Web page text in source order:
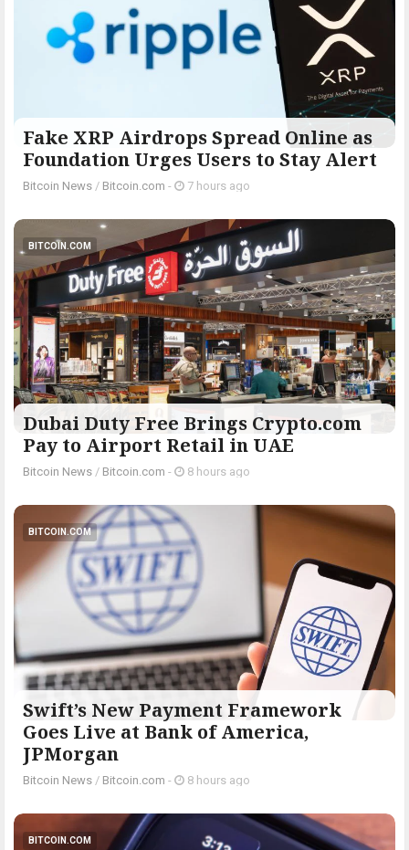
Fake XRP Airdrops Spread Online as
Foundation Urges Users to Stay Alert
Bitcoin News / Bitcoin.com - 7 hours ago
BITCOIN.COM
Dubai Duty Free Brings Crypto.com
Pay to Airport Retail in UAE
Bitcoin News / Bitcoin.com - 8 hours ago
BITCOIN.COM
Swift’s New Payment Framework
Goes Live at Bank of America,
JPMorgan
Bitcoin News / Bitcoin.com - 8 hours ago
BITCOIN.COM